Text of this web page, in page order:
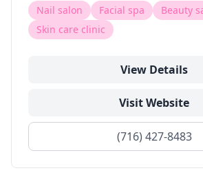
Nail salon Facial spa
Beauty
Skin care clinic
View Details
Visit Website
(716) 427-8483